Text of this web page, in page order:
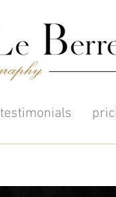
testimonials